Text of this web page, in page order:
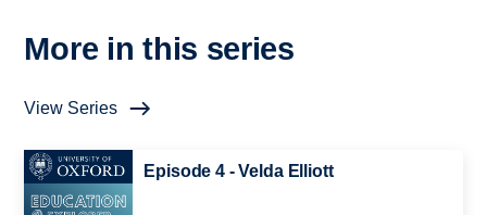
More in this series
View Series
Episode 4 - Velda Elliott